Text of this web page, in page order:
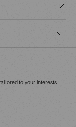
to your interests.